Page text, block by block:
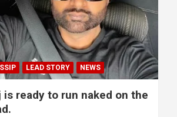
LEAD STORY NEWS
is ready to run naked on the